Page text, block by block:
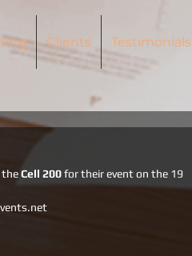
Clients Testimonials
the Cell 200 for their event on the 19